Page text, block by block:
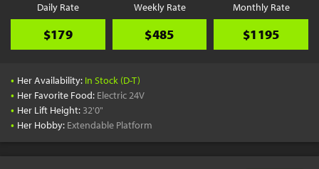
Daily Rate
$179
Weekly Rate
$485
Monthly Rate
$1195
• Her Availability: In Stock (D-T)
• Her Favorite Food: Electric 24V
• Her Lift Height: 32'0"
• Her Hobby: Extendable Platform